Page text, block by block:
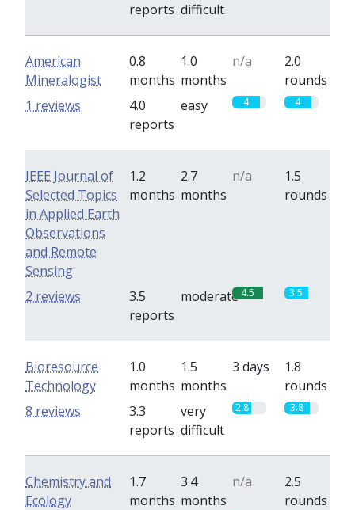
reports difficult
American
Mineralogist
0.8
months
1.0
months
n/a
2.0
rounds
4.0
reports
easy 4 4
1 reviews
IEEE Journal of
Selected Topics
in Applied Earth
Observations
and Remote
Sensing
1.2
months
2.7
months
n/a
1.5
rounds
3.5
reports
moderate 4.5 3.5
2 reviews
Bioresource
Technology
1.0
months
1.5
months
3 days
1.8
rounds
3.3
reports
very
difficult
2.8 3.8
8 reviews
Chemistry and
Ecology
1.7
months
3.4
months
n/a
2.5
rounds